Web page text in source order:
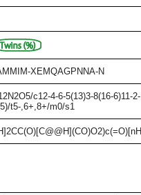
XEMQAGPNNA-N
c12-4-6-5(13)3-8(16-6)11-
t5-,6+,8+/m0/s1